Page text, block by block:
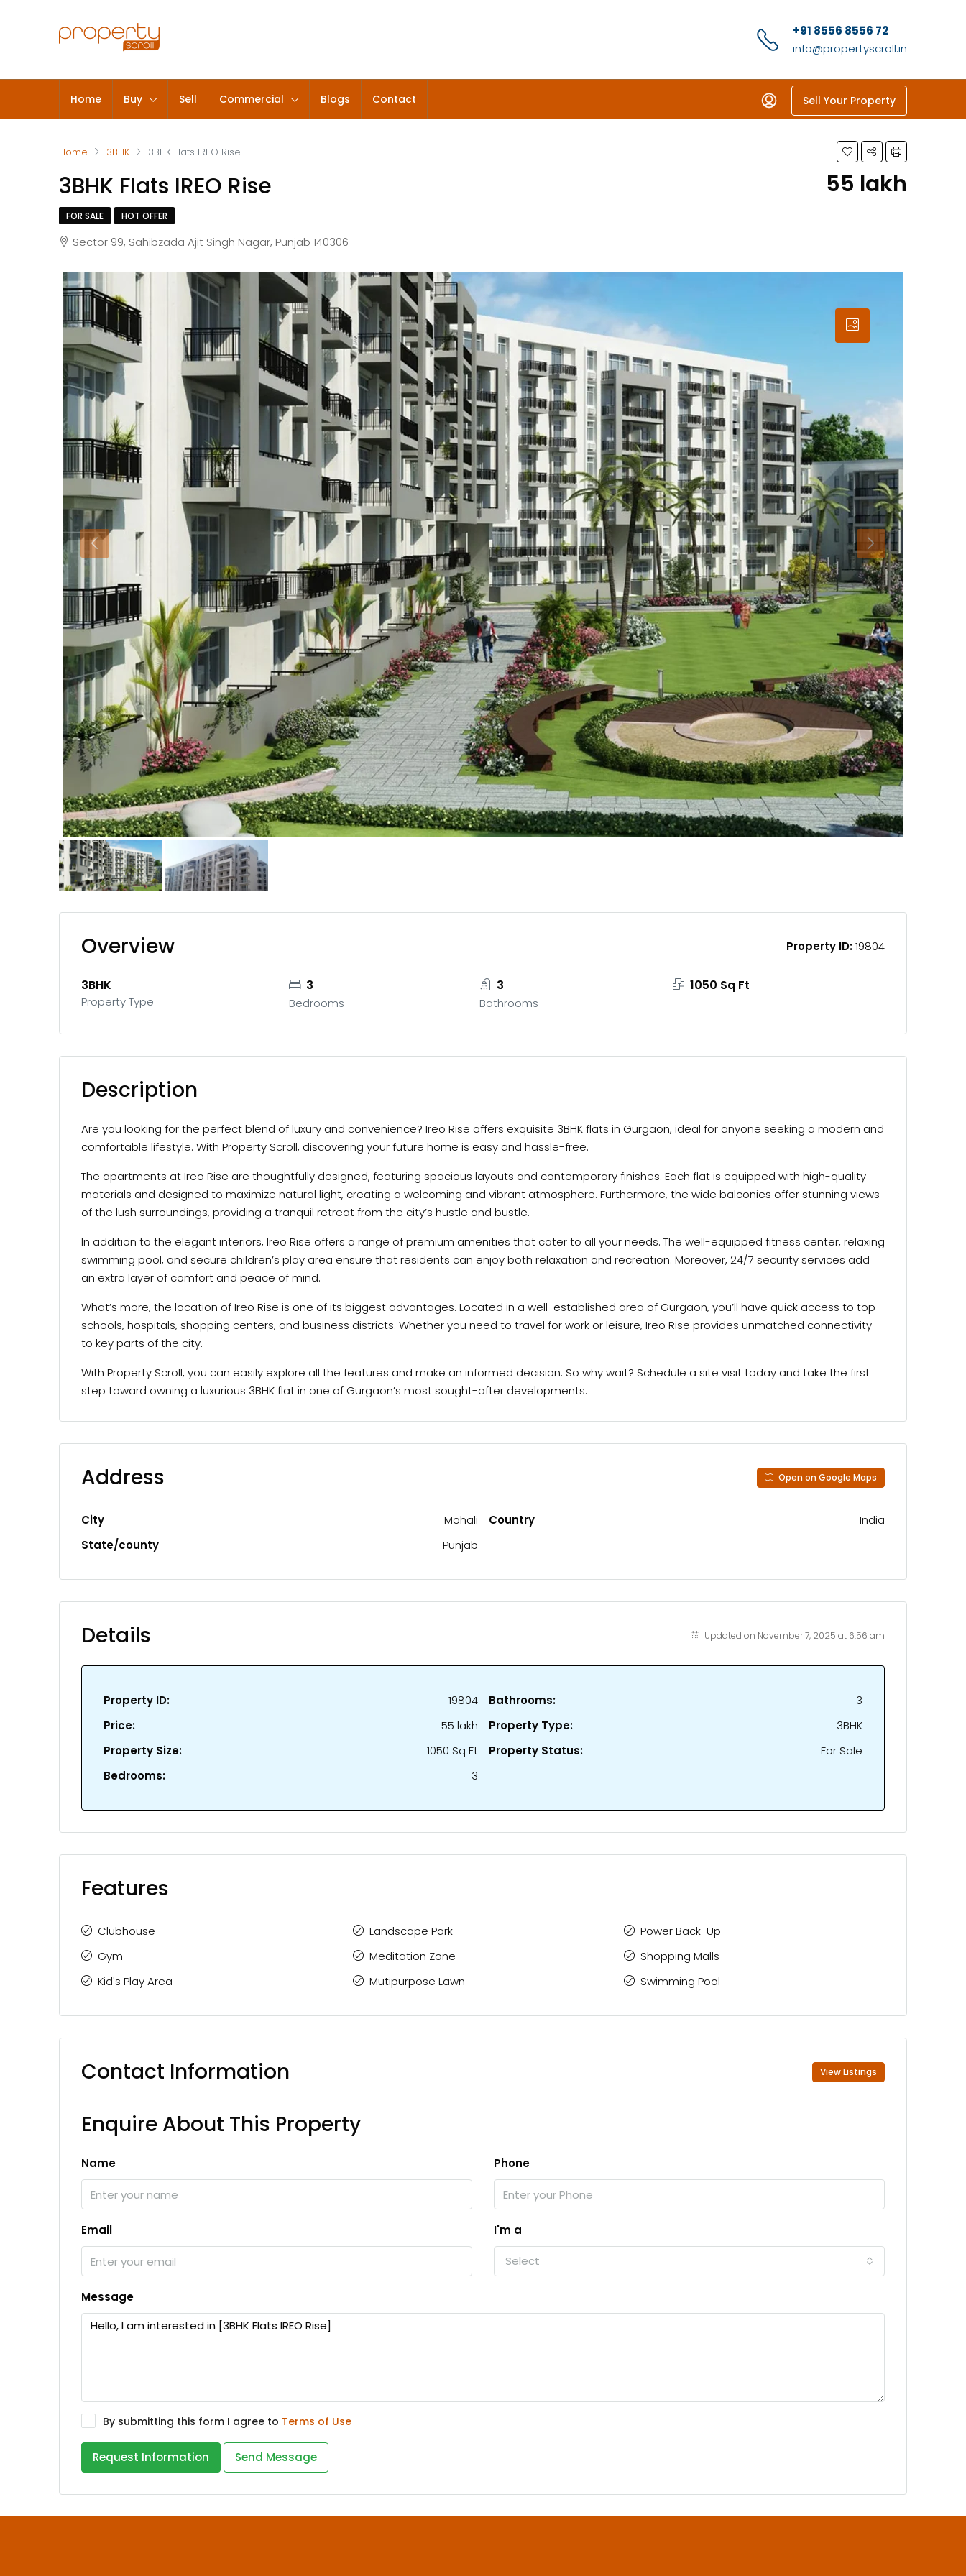
+91 8556 8556 72
info@propertyscroll.in
Home Buy Sell Commercial Blogs Contact Sell Your Property
Home 3BHK 3BHK Flats IREO Rise
3BHK Flats IREO Rise ₹55 lakh
FOR SALE HOT OFFER
Sector 99, Sahibzada Ajit Singh Nagar, Punjab 140306
Overview Property ID:19804
3BHK
Property Type
3
Bedrooms
3
Bathrooms
1050 Sq Ft
Description
Are you looking for the perfect blend of luxury and convenience? Ireo Rise offers exquisite 3BHK flats in Gurgaon, ideal for anyone seeking a modern and
comfortable lifestyle. With Property Scroll, discovering your future home is easy and hassle-free.
The apartments at Ireo Rise are thoughtfully designed, featuring spacious layouts and contemporary finishes. Each flat is equipped with high-quality
materials and designed to maximize natural light, creating a welcoming and vibrant atmosphere. Furthermore, the wide balconies offer stunning views
of the lush surroundings, providing a tranquil retreat from the city’s hustle and bustle.
In addition to the elegant interiors, Ireo Rise offers a range of premium amenities that cater to all your needs. The well-equipped fitness center, relaxing
swimming pool, and secure children’s play area ensure that residents can enjoy both relaxation and recreation. Moreover, 24/7 security services add
an extra layer of comfort and peace of mind.
What’s more, the location of Ireo Rise is one of its biggest advantages. Located in a well-established area of Gurgaon, you’ll have quick access to top
schools, hospitals, shopping centers, and business districts. Whether you need to travel for work or leisure, Ireo Rise provides unmatched connectivity
to key parts of the city.
With Property Scroll, you can easily explore all the features and make an informed decision. So why wait? Schedule a site visit today and take the first
step toward owning a luxurious 3BHK flat in one of Gurgaon’s most sought-after developments.
Address Open on Google Maps
City
Mohali
State/county
Punjab
Country India
Details Updated on November 7, 2025 at 6:56 am
Property ID:
19804
Price:
₹55 lakh
Property Size:
1050 Sq Ft
Bedrooms:
3
Bathrooms:
3
Property Type:
3BHK
Property Status:
For Sale
Features
Clubhouse
Gym
Kid's Play Area
Landscape Park
Meditation Zone
Mutipurpose Lawn
Power Back-Up
Shopping Malls
Swimming Pool
Contact Information View Listings
Enquire About This Property
Name Phone
Email I'm a
Select
Message
By submitting this form I agree to Terms of Use
Request Information Send Message